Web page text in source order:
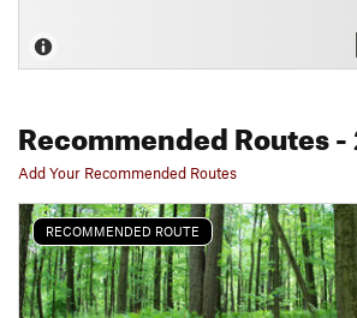
Recommended Routes-
Add Your Recommended Routes
RECOMMENDED ROUTE